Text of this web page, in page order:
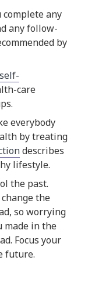
complete any
any follow-
by
self-
care
everybody
by treating
describes
lifestyle.
the past.
change the
so worrying
made in the
Focus your
future.